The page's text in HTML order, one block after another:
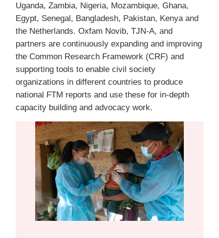
Uganda, Zambia, Nigeria, Mozambique, Ghana,
Egypt, Senegal, Bangladesh, Pakistan, Kenya and
the Netherlands. Oxfam Novib, TJN-A, and
partners are continuously expanding and improving
the Common Research Framework (CRF) and
supporting tools to enable civil society
organizations in different countries to produce
national FTM reports and use these for in-depth
capacity building and advocacy work.